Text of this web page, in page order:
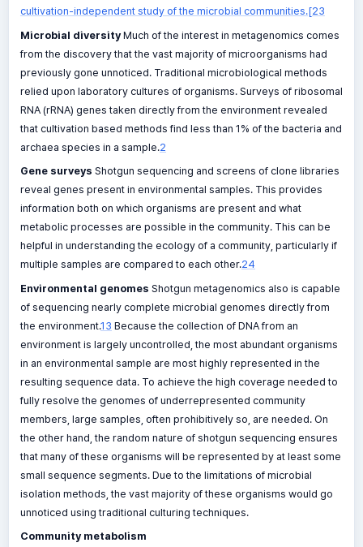
cultivation-independent study of the microbial communities.[23
Microbial diversity Much of the interest in metagenomics comes
from the discovery that the vast majority of microorganisms had
previously gone unnoticed. Traditional microbiological methods
relied upon laboratory cultures of organisms. Surveys of ribosomal
RNA (rRNA) genes taken directly from the environment revealed
that cultivation based methods find less than 1% of the bacteria and
archaea species in a sample.2
Gene surveys Shotgun sequencing and screens of clone libraries
reveal genes present in environmental samples. This provides
information both on which organisms are present and what
metabolic processes are possible in the community. This can be
helpful in understanding the ecology of a community, particularly if
multiple samples are compared to each other.24
Environmental genomes Shotgun metagenomics also is capable
of sequencing nearly complete microbial genomes directly from
the environment.13 Because the collection of DNA from an
environment is largely uncontrolled, the most abundant organisms
in an environmental sample are most highly represented in the
resulting sequence data. To achieve the high coverage needed to
fully resolve the genomes of underrepresented community
members, large samples, often prohibitively so, are needed. On
the other hand, the random nature of shotgun sequencing ensures
that many of these organisms will be represented by at least some
small sequence segments. Due to the limitations of microbial
isolation methods, the vast majority of these organisms would go
unnoticed using traditional culturing techniques.
Community metabolism